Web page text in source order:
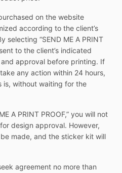
on the website
according to the client’s
selecting “SEND ME A PRINT
to the client’s indicated
approval before printing. If
any action within 24 hours,
is, without waiting for the
A PRINT PROOF,” you will not
design approval. However,
made, and the sticker kit will
agreement no more than